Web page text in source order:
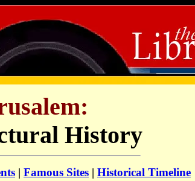
History
| Famous Sites | Historical Timeline